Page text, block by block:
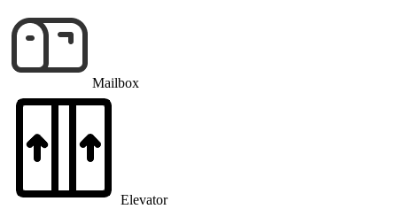
Mailbox
Elevator